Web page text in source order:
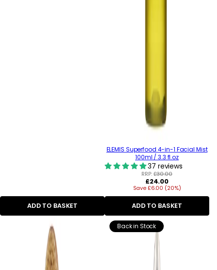
ADD TO BASKET
ELEMIS Superfood 4-in-1 Facial Mist
100ml / 3.3 fl.oz
37 reviews
RRP:£30.00
Regular
price
£24.00
Save £6.00 (20%)
ADD TO BASKET
Back in Stock